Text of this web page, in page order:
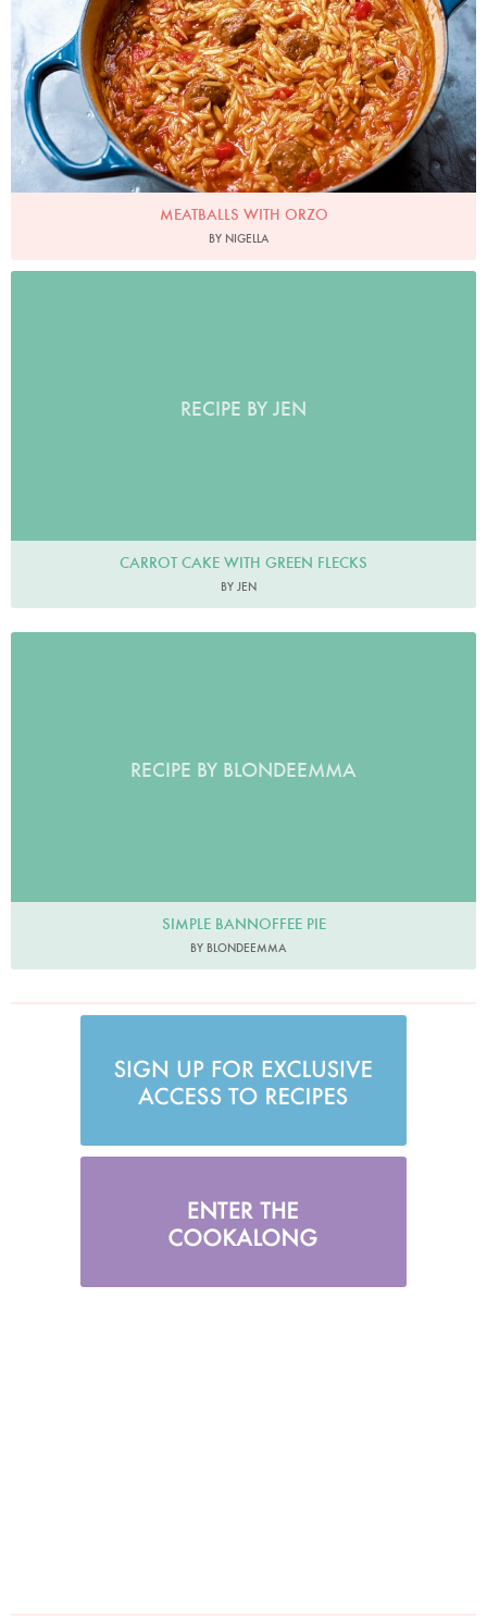
MEATBALLS WITH ORZO
BY NIGELLA
RECIPE BY JEN
CARROT CAKE WITH GREEN FLECKS
BY JEN
RECIPE BY BLONDEEMMA
SIMPLE BANNOFFEE PIE
BY BLONDEEMMA